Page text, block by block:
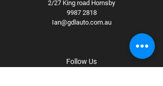
2/27 King road Hornsby
9987 2818
Ian@gdlauto.com.au
Follow Us